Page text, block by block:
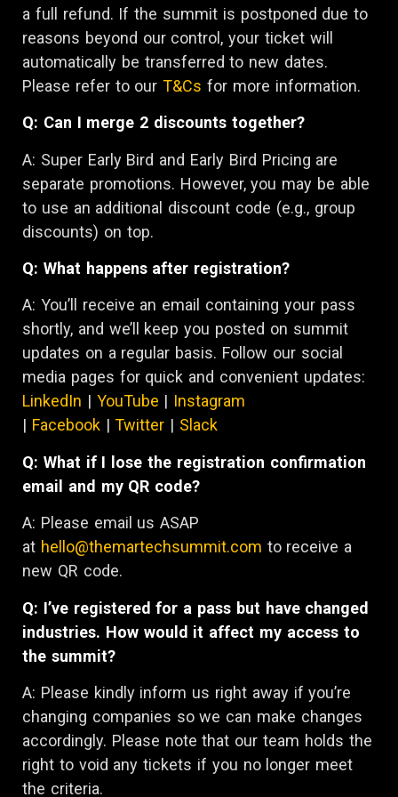
a full refund. If the summit is postponed due to
reasons beyond our control, your ticket will
automatically be transferred to new dates.
Please refer to ourT&Cs for more information.
Q: Can I merge 2 discounts together?
A: Super Early Bird and Early Bird Pricing are
separate promotions. However, you may be able
to use an additional discount code (e.g., group
discounts) on top.
Q: What happens after registration?
A: You’ll receive an email containing your pass
shortly, and we’ll keep you posted on summit
updates on a regular basis. Follow our social
media pages for quick and convenient updates:
LinkedIn | YouTube | Instagram
| Facebook|Twitter | Slack
Q: What if I lose the registration confirmation
email and my QR code?
A: Please email us ASAP
at hello@themartechsummit.com to receive a
new QR code.
Q: I’ve registered for a pass but have changed
industries. How would it affect my access to
the summit?
A: Please kindly inform us right away if you’re
changing companies so we can make changes
accordingly. Please note that our team holds the
right to void any tickets if you no longer meet
the criteria.